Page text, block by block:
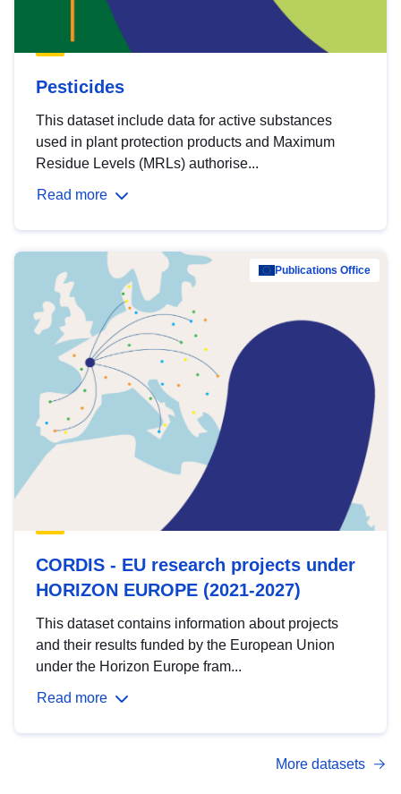
Pesticides
This dataset include data for active substances
used in plant protection products and Maximum
Residue Levels (MRLs) authorise...
Read more
Publications Office
CORDIS - EU research projects under
HORIZON EUROPE (2021-2027)
This dataset contains information about projects
and their results funded by the European Union
under the Horizon Europe fram...
Read more
More datasets